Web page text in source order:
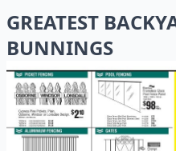
GREATEST
BUNNINGS